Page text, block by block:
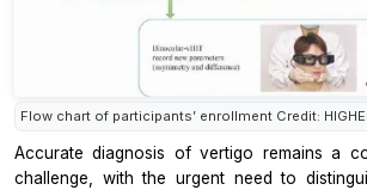
Flow chart of participants’ enrollment Credit:
Accurate diagnosis of vertigo remains a
challenge, with the urgent need to